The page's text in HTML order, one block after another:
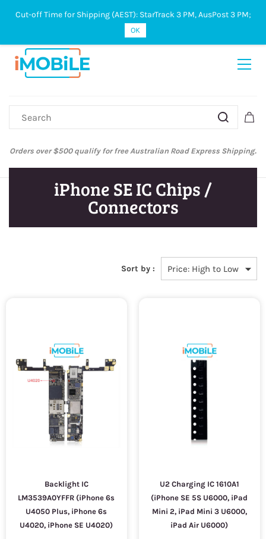
Sign In Sign Up
Orders over $500 qualify for free Australian Road Express Shipping.
iPhone SE IC Chips /
Connectors
Sort by :
Backlight IC
LM3539A0YFFR (iPhone 6s
U4050 Plus, iPhone 6s
U4020, iPhone SE U4020)
U2 Charging IC 1610A1
(iPhone SE 5S U6000, iPad
Mini 2, iPad Mini 3 U6000,
iPad Air U6000)
Cut-off Time for Shipping (AEST): StarTrack 3 PM, AusPost 3 PM;
OK